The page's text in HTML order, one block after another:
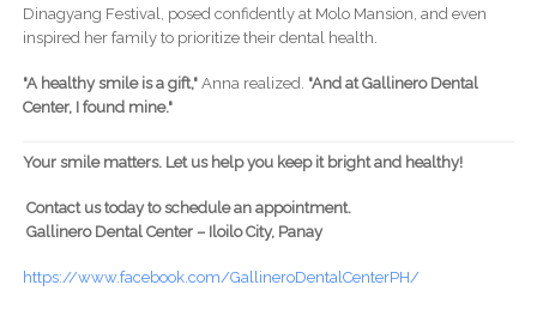
Dinagyang Festival, posed confidently at Molo Mansion, and even
inspired her family to prioritize their dental health.
"A healthy smile is a gift,"Anna realized. "And at Gallinero Dental
Center, I found mine."
Your smile matters. Let us help you keep it bright and healthy!
Contact us today to schedule an appointment.
Gallinero Dental Center – Iloilo City, Panay
https://www.facebook.com/GallineroDentalCenterPH/